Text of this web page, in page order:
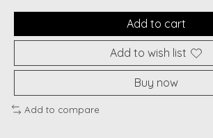
Add to cart
Add to wish list
Buy now
Add to compare